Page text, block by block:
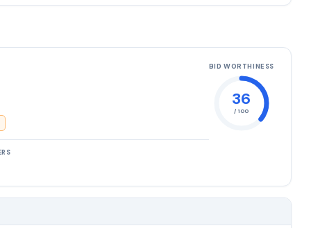
BID WORTHINESS
36
/ 100